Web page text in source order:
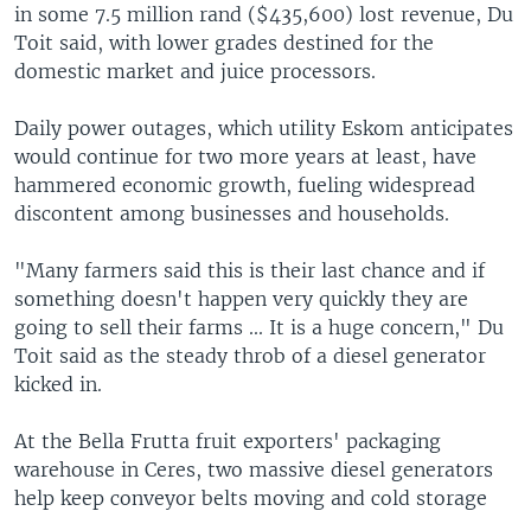
in some 7.5 million rand ($435,600) lost revenue, Du
Toit said, with lower grades destined for the
domestic market and juice processors.
Daily power outages, which utility Eskom anticipates
would continue for two more years at least, have
hammered economic growth, fueling widespread
discontent among businesses and households.
"Many farmers said this is their last chance and if
something doesn't happen very quickly they are
going to sell their farms ... It is a huge concern," Du
Toit said as the steady throb of a diesel generator
kicked in.
At the Bella Frutta fruit exporters' packaging
warehouse in Ceres, two massive diesel generators
help keep conveyor belts moving and cold storage